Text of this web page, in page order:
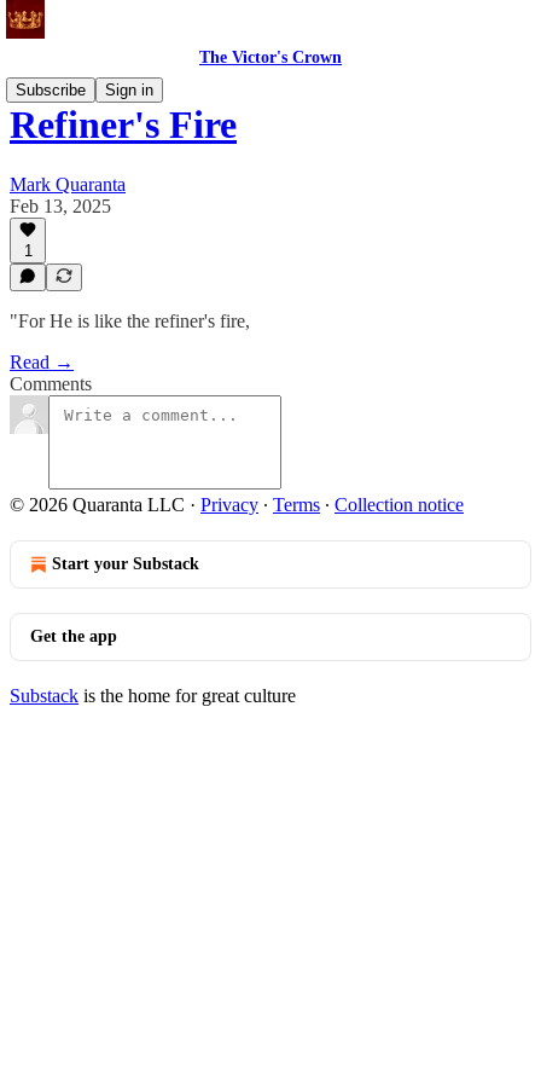
The Victor's Crown
Subscribe
Sign in
Refiner's Fire
Mark Quaranta
Feb 13, 2025
1
"For He is like the refiner's fire,
Read →
Comments
© 2026 Quaranta LLC · Privacy ∙ Terms ∙ Collection notice
Start your Substack
Get the app
Substack is the home for great culture